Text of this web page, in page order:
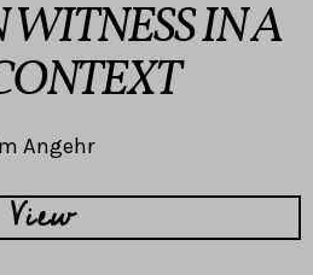
IN A
Angehr
View